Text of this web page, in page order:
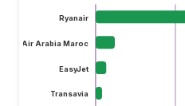
Ryanair
Air Arabia Maroc
EasyJet
Transavia